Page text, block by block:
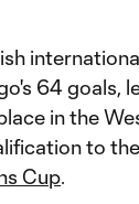
64 goals,
in the
to
Cup.